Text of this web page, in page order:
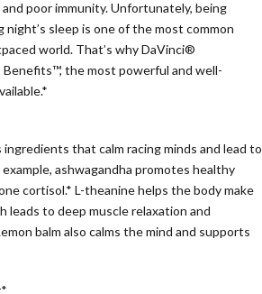
poor immunity. Unfortunately, being
sleep is one of the most common
world. That’s why DaVinci®
the most powerful and well-
that calm racing minds and lead to
ashwagandha promotes healthy
cortisol.* L-theanine helps the body make
leads to deep muscle relaxation and
balm also calms the mind and supports